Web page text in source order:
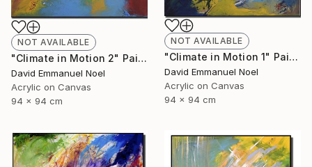
NOT AVAILABLE
"Climate in Motion 2" Painting
David Emmanuel Noel
Acrylic on Canvas
94 x 94 cm
NOT AVAILABLE
"Climate in Motion 1" Painting
David Emmanuel Noel
Acrylic on Canvas
94 x 94 cm